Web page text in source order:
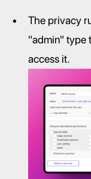
The privacy
"admin" type
access it.